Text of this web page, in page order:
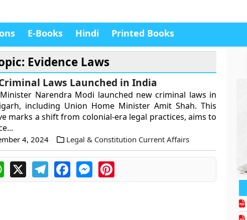
E-Books Hindi Printed Books
Evidence Laws
Laws Launched in India
Narendra Modi launched new criminal laws in
including Union Home Minister Amit Shah. This
marks a shift from colonial-era legal practices, aims to
4, 2024 Legal & Constitution Current Affairs
WhatsApp
X TelegramFacebookMessengerPinterest